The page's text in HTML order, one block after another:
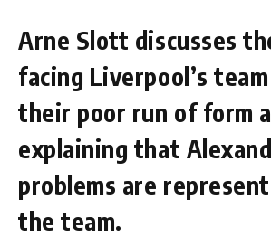
Arne Slott discusses
facing Liverpool’s
their poor run of form
explaining that
problems are
the team.